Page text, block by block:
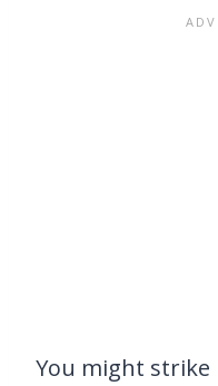
You might strike